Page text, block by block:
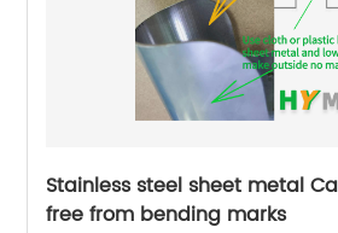
Stainless steel sheet metal
free from bending marks